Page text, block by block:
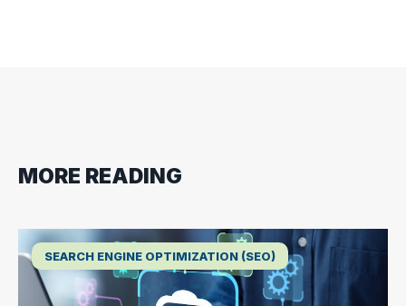
MORE READING
SEARCH ENGINE OPTIMIZATION (SEO)